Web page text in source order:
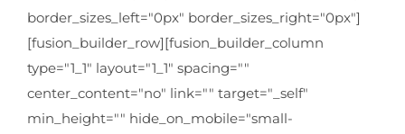
border_sizes_left="0px" border_sizes_right="0px"]
[fusion_builder_row][fusion_builder_column
type="1_1" layout="1_1" spacing=""
center_content="no" link="" target="_self"
min_height="" hide_on_mobile="small-